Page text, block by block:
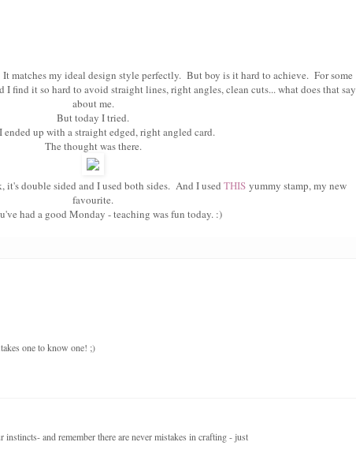
matches my ideal design style perfectly. But boy is it hard to achieve. For some
find it so hard to avoid straight lines, right angles, clean cuts... what does that say
about me.
But today I tried.
ended up with a straight edged, right angled card.
The thought was there.
it's double sided and I used both sides. And I used THIS yummy stamp, my new
favourite.
had a good Monday - teaching was fun today. :)
one to know one! ;)
and remember there are never mistakes in crafting - just